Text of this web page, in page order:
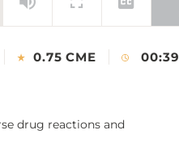
0.75 CME 00:39
drug reactions and